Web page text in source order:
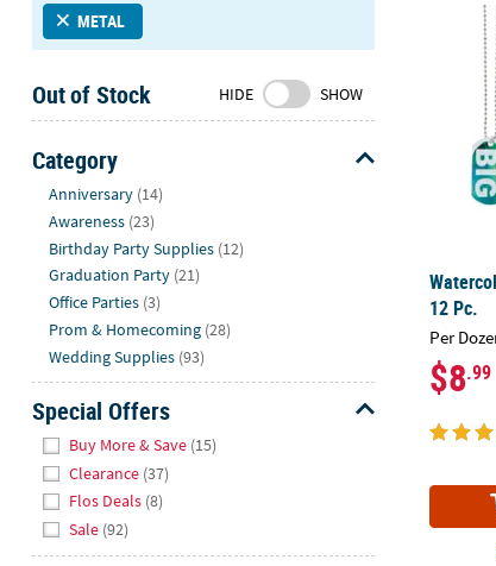
Saturday-
8AM-
8PM
CT
We're
here
help.
Feel
free
us
with
any
questions
concerns.
METAL
Out of Stock HIDE SHOW
Category
Anniversary (14)
Awareness (23)
Birthday Party Supplies (12)
Graduation Party (21)
Office Parties (3)
Prom & Homecoming (28)
Wedding Supplies (93)
Special Offers
Buy More & Save (15)
Clearance (37)
Flos Deals (8)
Sale (92)
12 Pc.
Per
$8.99